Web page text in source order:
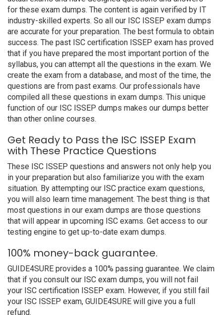
for these exam dumps. The content is again verified by IT
industry-skilled experts. So all our ISC ISSEP exam dumps
are accurate for your preparation. The best formula to obtain
success. The past ISC certification ISSEP exam has proved
that if you have prepared the most important portion of the
syllabus, you can attempt all the questions in the exam. We
create the exam from a database, and most of the time, the
questions are from past exams. Our professionals have
compiled all these questions in exam dumps. This unique
function of our ISC ISSEP dumps makes our dumps better
than other online courses.
Get Ready to Pass the ISC ISSEP Exam
with These Practice Questions
These ISC ISSEP questions and answers not only help you
in your preparation but also familiarize you with the exam
situation. By attempting our ISC practice exam questions,
you will also learn time management. The best thing is that
most questions in our exam dumps are those questions
that will appear in upcoming ISC exams. Get access to our
testing engine to get up-to-date exam dumps.
100% money-back guarantee.
GUIDE4SURE provides a 100% passing guarantee. We claim
that if you consult our ISC exam dumps, you will not fail
your ISC certification ISSEP exam. However, if you still fail
your ISC ISSEP exam, GUIDE4SURE will give you a full
refund.